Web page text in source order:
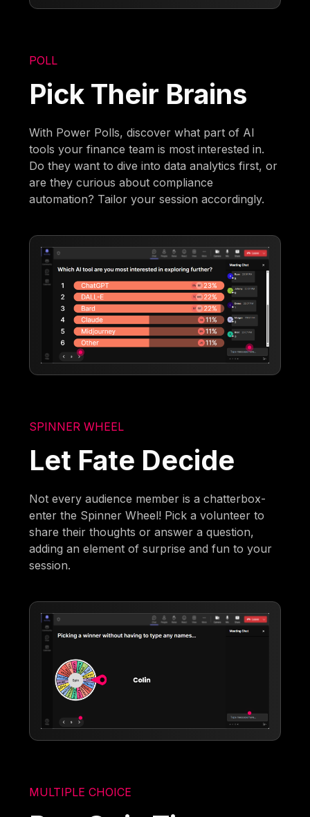
POLL
Pick Their Brains
With Power Polls, discover what part of AI
tools your finance team is most interested in.
Do they want to dive into data analytics first, or
are they curious about compliance
automation? Tailor your session accordingly.
SPINNER WHEEL
Let Fate Decide
Not every audience member is a chatterbox-
enter the Spinner Wheel! Pick a volunteer to
share their thoughts or answer a question,
adding an element of surprise and fun to your
session.
MULTIPLE CHOICE